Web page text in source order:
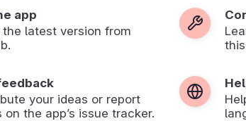
app
the latest version from
your ideas or report
on the app’s issue tracker.